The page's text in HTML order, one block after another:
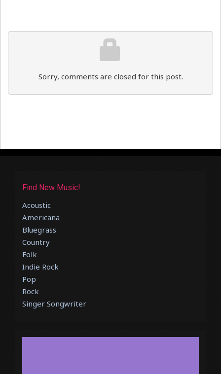
Sorry, comments are closed for this post.
Find New Music!
Acoustic
Americana
Bluegrass
Country
Folk
Indie Rock
Pop
Rock
Singer Songwriter